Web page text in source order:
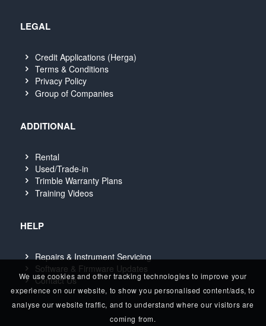
LEGAL
Credit Applications (Herga)
Terms & Conditions
Privacy Policy
Group of Companies
ADDITIONAL
Rental
Used/Trade-in
Trimble Warranty Plans
Training Videos
HELP
Repairs & Instrument Servicing
Software & Firmware Updates
Contact Us
We use cookies and other tracking technologies to improve your
experience on our website, to show you personalised content/ads, to
analyse our website traffic, and to understand where our visitors are
coming from.